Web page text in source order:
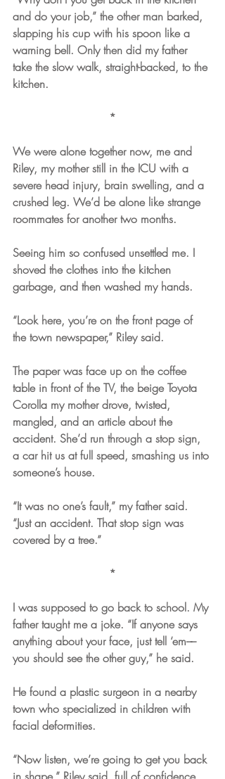
and do your job,” the other man barked,
slapping his cup with his spoon like a
warning bell. Only then did my father
take the slow walk, straight-backed, to the
kitchen.
*
We were alone together now, me and
Riley, my mother still in the ICU with a
severe head injury, brain swelling, and a
crushed leg. We’d be alone like strange
roommates for another two months.
Seeing him so confused unsettled me. I
shoved the clothes into the kitchen
garbage, and then washed my hands.
“Look here, you’re on the front page of
the town newspaper,” Riley said.
The paper was face up on the coffee
table in front of the TV, the beige Toyota
Corolla my mother drove, twisted,
mangled, and an article about the
accident. She’d run through a stop sign,
a car hit us at full speed, smashing us into
someone’s house.
“It was no one’s fault,” my father said.
“Just an accident. That stop sign was
covered by a tree.”
*
I was supposed to go back to school. My
father taught me a joke. “If anyone says
anything about your face, just tell ‘em––
you should see the other guy,” he said.
He found a plastic surgeon in a nearby
town who specialized in children with
facial deformities.
“Now listen, we’re going to get you back